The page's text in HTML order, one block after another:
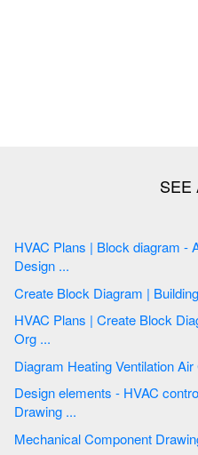
HVAC Plans | Block diagram - Automotive HVAC system |
Design ...
HVAC Plans | Create Block Diagram | Business diagrams &
Org ...
Diagram
Design elements - HVAC
Drawing ...